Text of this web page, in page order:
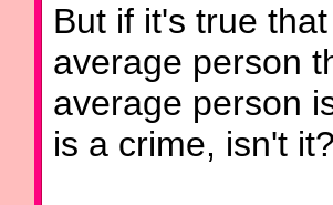
But if it's true
average person
average person
is a crime, isn't it?